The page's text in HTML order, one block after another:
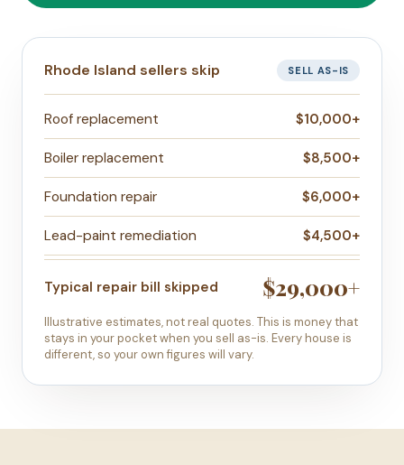
Rhode Island sellers skip SELL AS-IS
Roof replacement $10,000+
Boiler replacement $8,500+
Foundation repair $6,000+
Lead-paint remediation $4,500+
Typical repair bill skipped $29,000+
Illustrative estimates, not real quotes. This is money that
stays in your pocket when you sell as-is. Every house is
different, so your own figures will vary.